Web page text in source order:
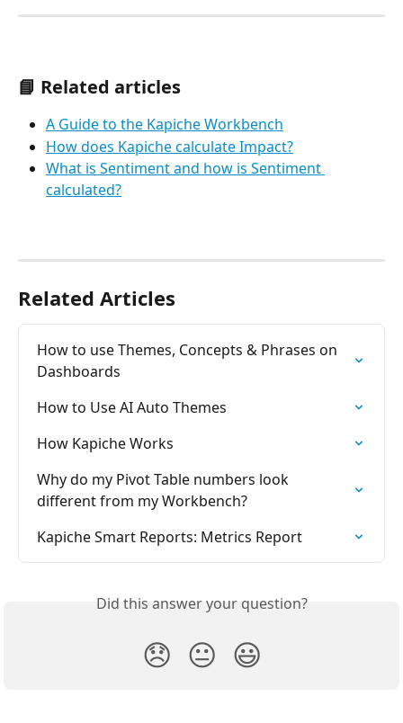
📘 Related articles
A Guide to the Kapiche Workbench
How does Kapiche calculate Impact?
What is Sentiment and how is Sentiment
calculated?
Related Articles
How to use Themes, Concepts & Phrases on
Dashboards
How to Use AI Auto Themes
How Kapiche Works
Why do my Pivot Table numbers look
different from my Workbench?
Kapiche Smart Reports: Metrics Report
Did this answer your question?
😞 😐 😃